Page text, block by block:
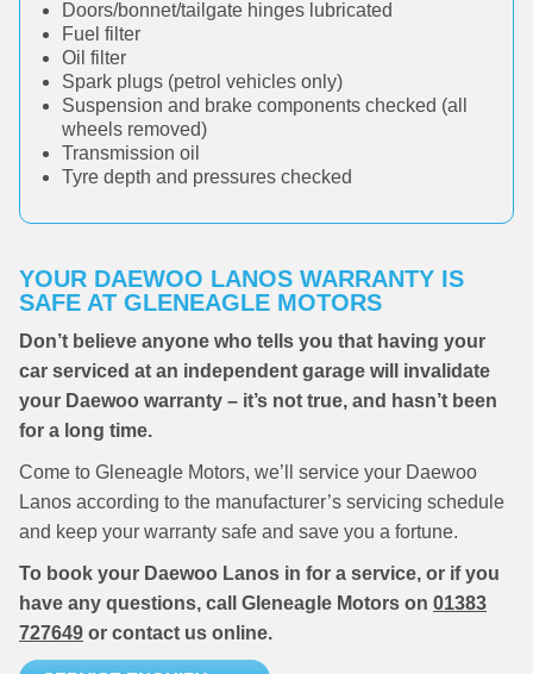
Doors/bonnet/tailgate hinges lubricated
Fuel filter
Oil filter
Spark plugs (petrol vehicles only)
Suspension and brake components checked (all
wheels removed)
Transmission oil
Tyre depth and pressures checked
YOUR DAEWOO LANOS WARRANTY IS
SAFE AT GLENEAGLE MOTORS
Don’t believe anyone who tells you that having your
car serviced at an independent garage will invalidate
your Daewoo warranty – it’s not true, and hasn’t been
for a long time.
Come to Gleneagle Motors, we’ll service your Daewoo
Lanos according to the manufacturer’s servicing schedule
and keep your warranty safe and save you a fortune.
To book your Daewoo Lanos in for a service, or if you
have any questions, call Gleneagle Motors on 01383
727649 or contact us online.